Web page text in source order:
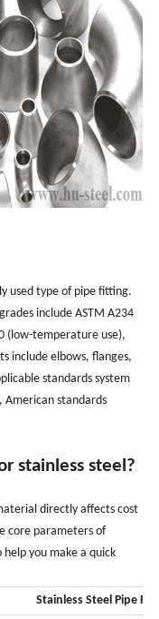
used type of pipe fitting.
include ASTM A234
(low-temperature use),
include elbows, flanges,
standards system
American standards
stainless steel?
directly affects cost
core parameters of
you make a quick
Stainless Steel Pipe